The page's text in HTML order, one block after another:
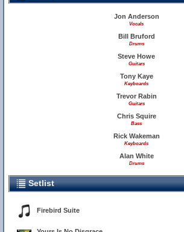
Jon Anderson
Vocals
Bill Bruford
Drums
Steve Howe
Guitars
Tony Kaye
Keyboards
Trevor Rabin
Guitars
Chris Squire
Bass
Rick Wakeman
Keyboards
Alan White
Drums
Setlist
Firebird Suite